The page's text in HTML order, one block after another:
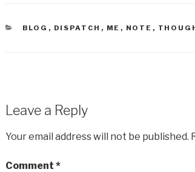
CATEGORIES
BLOG , DISPATCH , ME , NOTE ,
Leave a Reply
Your email address will not be published.
Comment *